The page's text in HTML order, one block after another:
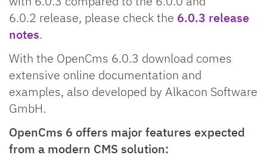
6.0.2 release, please check the 6.0.3 release
notes.
With the OpenCms 6.0.3 download comes
extensive online documentation and
examples, also developed by Alkacon Software
GmbH.
OpenCms 6 offers major features expected
from a modern CMS solution: